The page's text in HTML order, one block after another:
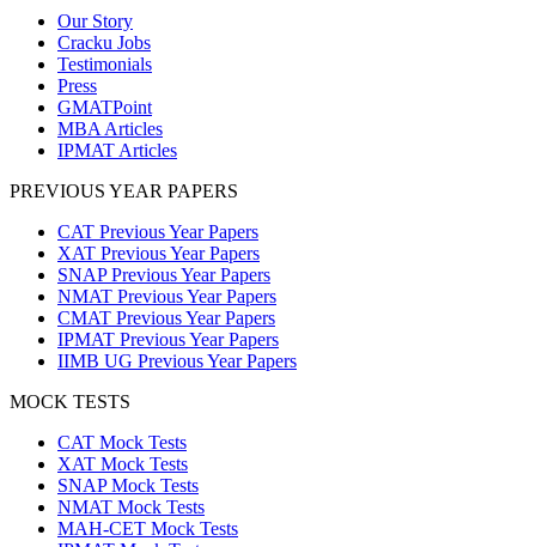
Our Story
Cracku Jobs
Testimonials
Press
GMATPoint
MBA Articles
IPMAT Articles
PREVIOUS YEAR PAPERS
CAT Previous Year Papers
XAT Previous Year Papers
SNAP Previous Year Papers
NMAT Previous Year Papers
CMAT Previous Year Papers
IPMAT Previous Year Papers
IIMB UG Previous Year Papers
MOCK TESTS
CAT Mock Tests
XAT Mock Tests
SNAP Mock Tests
NMAT Mock Tests
MAH-CET Mock Tests